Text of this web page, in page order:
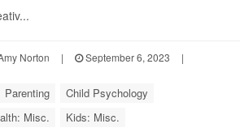
Norton | September 6, 2023
|
Parenting
Child Psychology
Misc.
Kids: Misc.